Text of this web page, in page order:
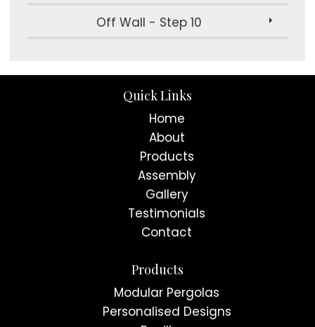
Off Wall - Step 10
Quick Links
Home
About
Products
Assembly
Gallery
Testimonials
Contact
Products
Modular Pergolas
Personalised Designs